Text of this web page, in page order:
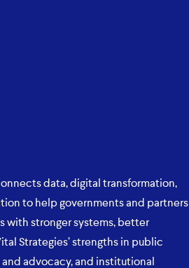
data, digital transformation,
to help governments and partners
with stronger systems, better
Strategies’ strengths in public
advocacy, and institutional